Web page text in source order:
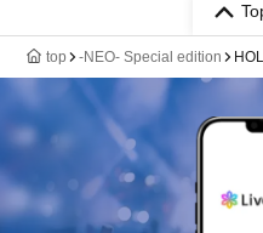
top -NEO- Special edition